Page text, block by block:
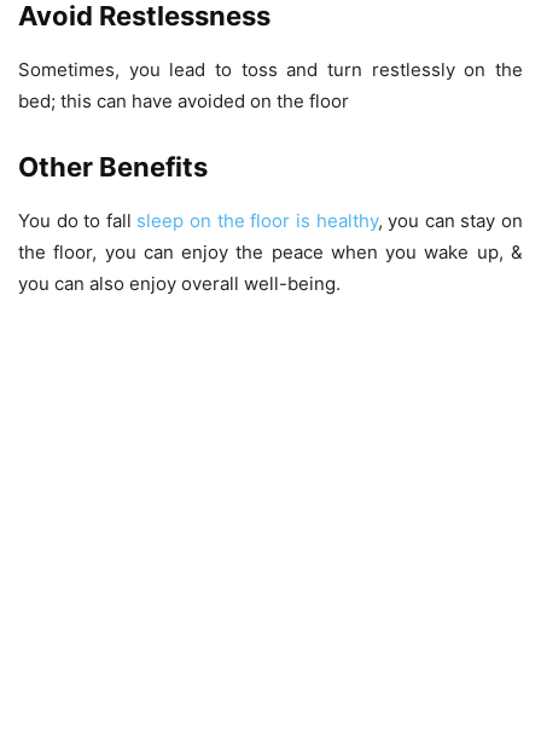
Avoid Restlessness
Sometimes, you lead to toss and turn restlessly on the
bed; this can have avoided on the floor
Other Benefits
You do to fall sleep on the floor is healthy, you can stay on
the floor, you can enjoy the peace when you wake up, &
you can also enjoy overall well-being.